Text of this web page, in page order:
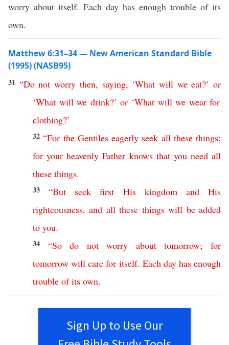
worry about itself. Each day has enough trouble of its
own.
Matthew 6:31–34 — New American Standard Bible
(1995) (NASB95)
31 “Do not worry then, saying, ‘What will we eat?’or
‘What will we drink?’or ‘What will we wear for
clothing?’
32“For the Gentiles eagerly seek all these things;
for your heavenly Father knows that you need all
these things.
33“But seek first His kingdom and
His
righteousness,and all these things will be added
to you.
34 “So do not worry about tomorrow;for
tomorrow will care for itself. Each day has enough
trouble of its own.
Sign Up to Use Our